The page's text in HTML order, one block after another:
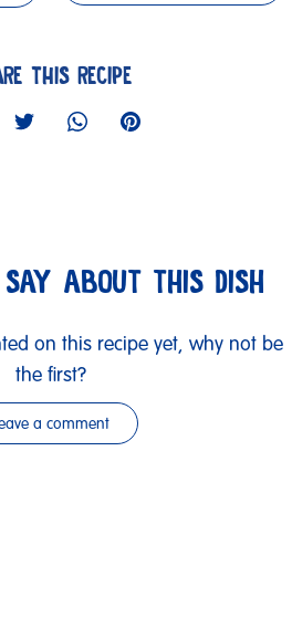
THIS RECIPE
SAY ABOUT THIS DISH
on this recipe yet, why not be
the first?
a comment